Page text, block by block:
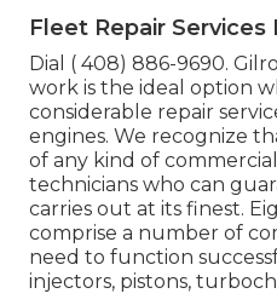
Fleet Repair Services
Dial ( 408) 886-9690.
work is the ideal option
considerable repair
engines. We recognize
of any kind of
technicians who can
carries out at its finest.
comprise a number of
need to function
injectors, pistons,